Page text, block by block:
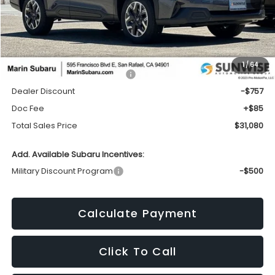
1/64
Less
Total Suggested Retail Price:
$31,752
Dealer Discount
-$757
Doc Fee
+$85
Total Sales Price
$31,080
Add. Available Subaru Incentives:
Military Discount Program
-$500
Calculate Payment
Click To Call